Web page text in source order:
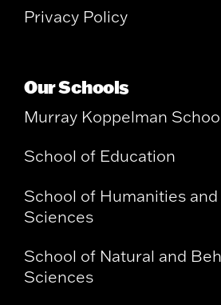
Privacy Policy
Our Schools
Murray Koppelman
School of Education
School of Humanities and
Sciences
School of Natural and
Sciences